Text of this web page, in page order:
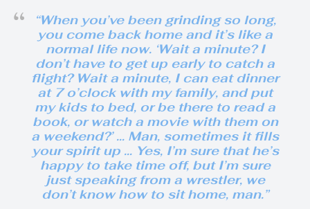
“When you’ve been grinding so long,
you come back home and it’s like a
normal life now. ‘Wait a minute? I
don’t have to get up early to catch a
flight? Wait a minute, I can eat dinner
at 7 o’clock with my family, and put
my kids to bed, or be there to read a
book, or watch a movie with them on
a weekend?’ … Man, sometimes it fills
your spirit up … Yes, I’m sure that he’s
happy to take time off, but I’m sure
just speaking from a wrestler, we
don’t know how to sit home, man.”